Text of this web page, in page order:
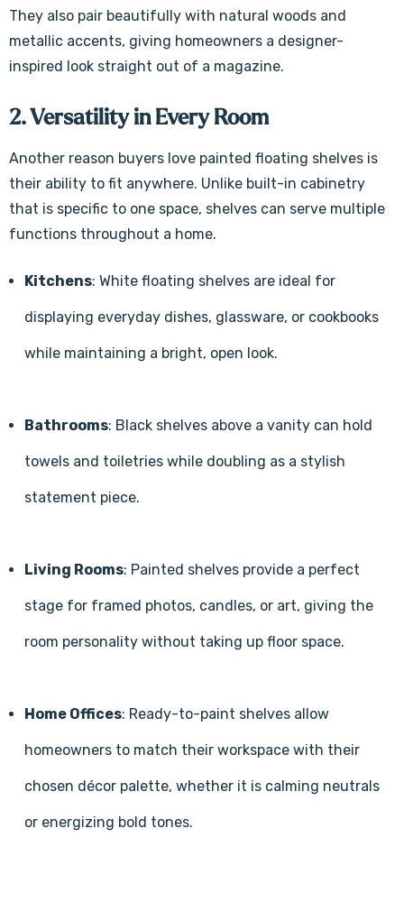
They also pair beautifully with natural woods and
metallic accents, giving homeowners a designer-
inspired look straight out of a magazine.
2. Versatility in Every Room
Another reason buyers love painted floating shelves is
their ability to fit anywhere. Unlike built-in cabinetry
that is specific to one space, shelves can serve multiple
functions throughout a home.
Kitchens: White floating shelves are ideal for
displaying everyday dishes, glassware, or cookbooks
while maintaining a bright, open look.
Bathrooms: Black shelves above a vanity can hold
towels and toiletries while doubling as a stylish
statement piece.
Living Rooms: Painted shelves provide a perfect
stage for framed photos, candles, or art, giving the
room personality without taking up floor space.
Home Offices: Ready-to-paint shelves allow
homeowners to match their workspace with their
chosen décor palette, whether it is calming neutrals
or energizing bold tones.